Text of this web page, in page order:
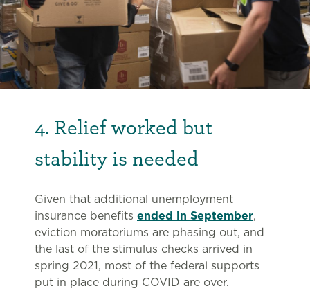
4. Relief worked but
stability is needed
Given that additional unemployment
insurance benefits ended in September,
eviction moratoriums are phasing out, and
the last of the stimulus checks arrived in
spring 2021, most of the federal supports
put in place during COVID are over.